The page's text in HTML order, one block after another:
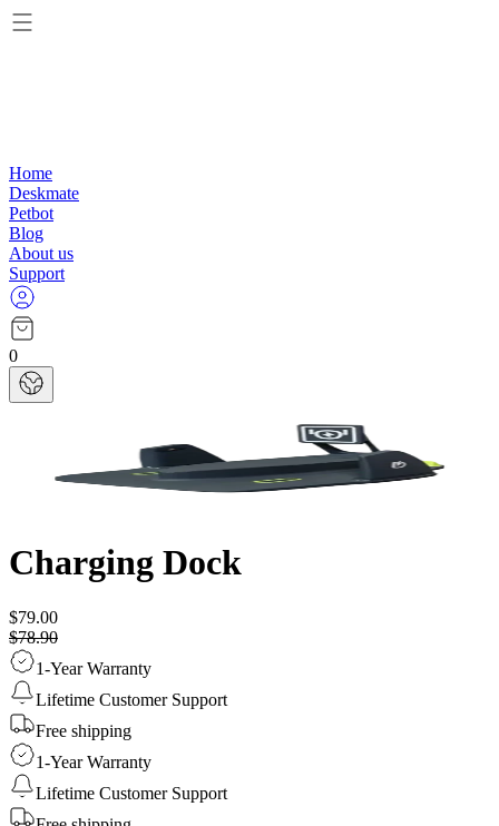
Home
Deskmate
Petbot
Blog
About us
Support
0
Charging Dock
$79.00
$78.90
1-Year Warranty
Lifetime Customer Support
Free shipping
1-Year Warranty
Lifetime Customer Support